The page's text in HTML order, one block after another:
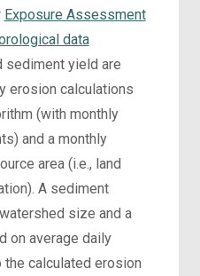
Exposure Assessment
data
sediment yield are
erosion calculations
(with monthly
and a monthly
area (i.e., land
A sediment
size and a
on average daily
calculated erosion